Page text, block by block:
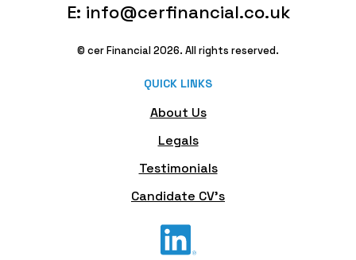
E: info@cerfinancial.co.uk
© cer Financial 2026. All rights reserved.
QUICK LINKS
About Us
Legals
Testimonials
Candidate CV's